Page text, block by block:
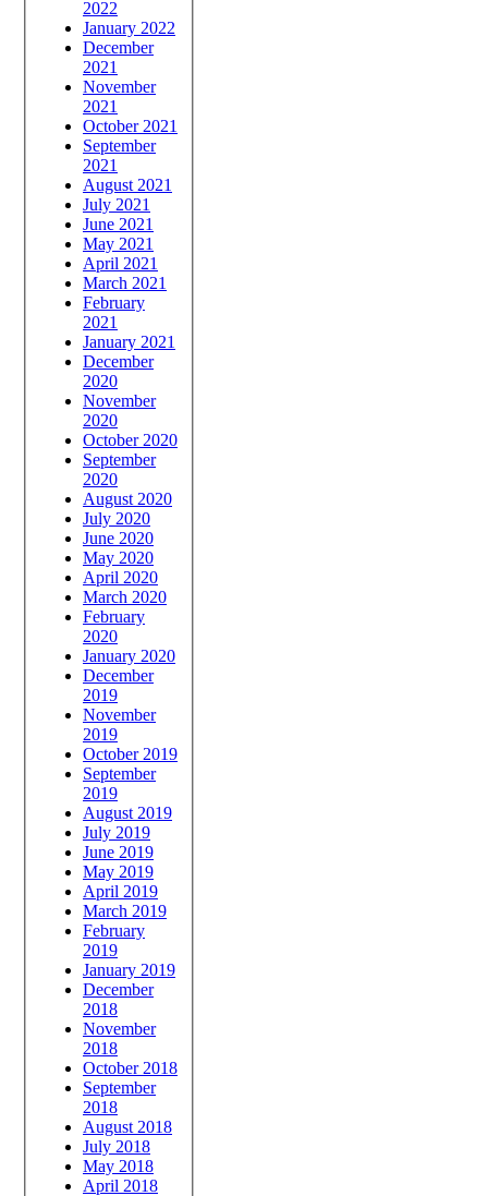
2022
January 2022
December
2021
November
2021
October 2021
September
2021
August 2021
July 2021
June 2021
May 2021
April 2021
March 2021
February
2021
January 2021
December
2020
November
2020
October 2020
September
2020
August 2020
July 2020
June 2020
May 2020
April 2020
March 2020
February
2020
January 2020
December
2019
November
2019
October 2019
September
2019
August 2019
July 2019
June 2019
May 2019
April 2019
March 2019
February
2019
January 2019
December
2018
November
2018
October 2018
September
2018
August 2018
July 2018
May 2018
April 2018